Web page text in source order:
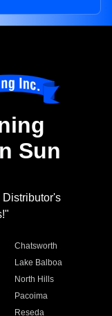
Sun
Chatsworth
Lake Balboa
North Hills
Pacoima
Reseda